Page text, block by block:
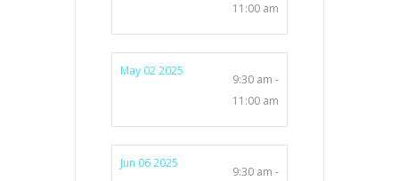
11:00 am
May 02 2025
9:30 am -
11:00 am
Jun 06 2025
9:30 am -